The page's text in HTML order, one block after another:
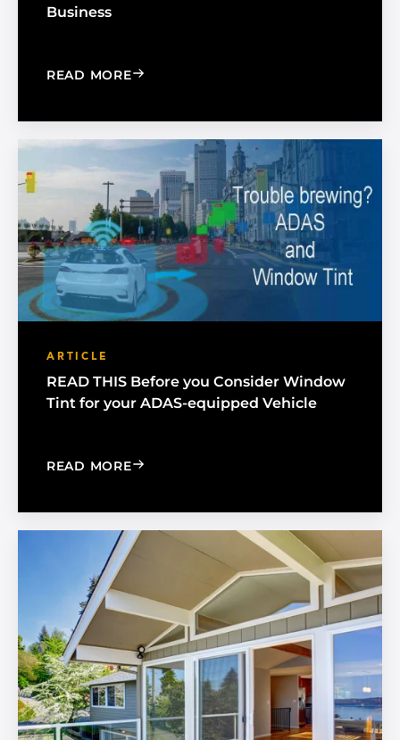
Business
READ MORE: TIPS FOR PROMOTING YOUR
ARTICLE
READ THIS Before you Consider Window
Tint for your ADAS-equipped Vehicle
READ MORE: READ THIS BEFORE YOU CONSIDER